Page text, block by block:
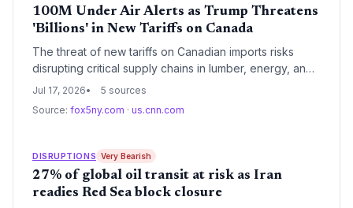
100M Under Air Alerts as Trump Threatens
'Billions' in New Tariffs on Canada
The threat of new tariffs on Canadian imports risks
disrupting critical supply chains in lumber, energy, and
auto parts, adding cost pressures for U.S. businesses
Jul 17, 2026
5 sources
Source: fox5ny.com · us.cnn.com
DISRUPTIONS Very Bearish
27% of global oil transit at risk as Iran
readies Red Sea block closure